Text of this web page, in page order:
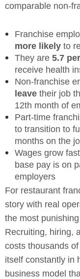
comparable non-
Franchise
more likely to
They are 5.7
receive health
Non-franchise
leave their job
12th month of
Part-time
to transition to
months on the
Wages grow
base pay is on
employers
For restaurant
story with real
the most
Recruiting, hiring,
costs thousands
itself constantly in
business model